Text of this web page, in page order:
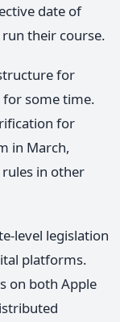
date of
their course.
for
some time.
for
in March,
in other
level legislation
platforms.
on both Apple